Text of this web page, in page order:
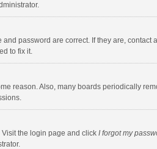
password are correct. If they are,
to fix it.
reason. Also, many boards periodically
the login page and click I forgot my